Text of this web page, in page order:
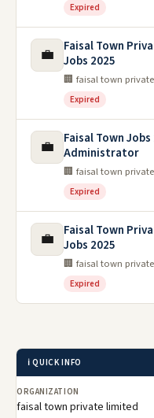
Expired
💼
Faisal Town
Jobs 2025
🏢 faisal town
Expired
💼
Faisal Town
Administrator
🏢 faisal town
Expired
💼
Faisal Town
Jobs 2025
🏢 faisal town
Expired
ℹ️ QUICK INFO
ORGANIZATION
faisal town private limited